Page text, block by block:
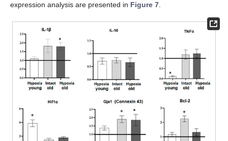
expression analysis are presented in Figure 7